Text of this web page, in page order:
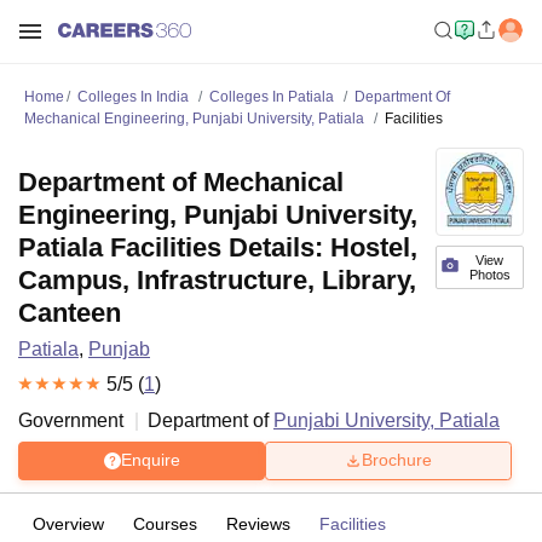
Home Colleges In India Colleges In Patiala
Department Of
Mechanical Engineering, Punjabi University, Patiala
Facilities
View
Photos
Department of Mechanical
Engineering, Punjabi University,
Patiala Facilities Details: Hostel,
Campus, Infrastructure, Library,
Canteen
Patiala, Punjab
5/5 (1)
Government
Department of Punjabi University, Patiala
Enquire Brochure
Overview Courses Reviews Facilities